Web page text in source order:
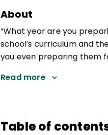
About
“What year are you
school′s curriculum and
you even preparing them
Read more
Table of